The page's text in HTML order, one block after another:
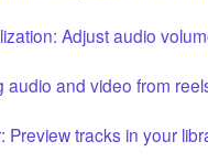
Adjust audio
audio and video from
Preview tracks in your